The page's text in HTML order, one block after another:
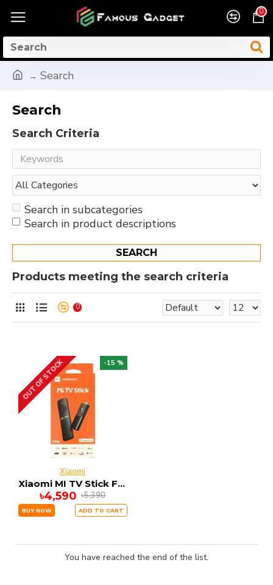
0
Search
Search
Search Criteria
Search in subcategories
Search in product descriptions
SEARCH
Products meeting the search criteria
0
-15 %
OUT OF STOCK
Xiaomi
Xiaomi MI TV Stick FHD 1GB RAM 8GB ROM ANDRIOD 9
৳4,590 ৳5,390
BUY NOW ADD TO CART
You have reached the end of the list.